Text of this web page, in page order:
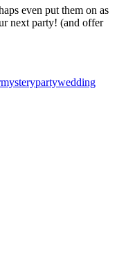
even put them on as
next party! (and offer
mysterypartywedding